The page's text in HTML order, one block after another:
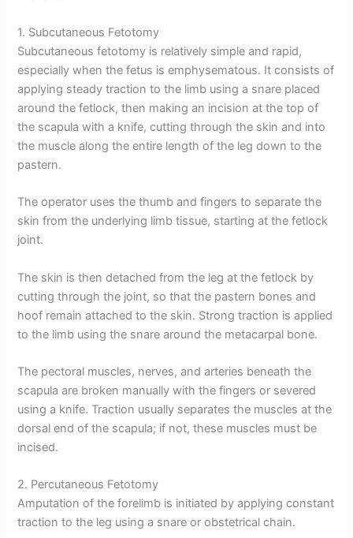
1. Subcutaneous Fetotomy
Subcutaneous fetotomy is relatively simple and rapid,
especially when the fetus is emphysematous. It consists of
applying steady traction to the limb using a snare placed
around the fetlock, then making an incision at the top of
the scapula with a knife, cutting through the skin and into
the muscle along the entire length of the leg down to the
pastern.
The operator uses the thumb and fingers to separate the
skin from the underlying limb tissue, starting at the fetlock
joint.
The skin is then detached from the leg at the fetlock by
cutting through the joint, so that the pastern bones and
hoof remain attached to the skin. Strong traction is applied
to the limb using the snare around the metacarpal bone.
The pectoral muscles, nerves, and arteries beneath the
scapula are broken manually with the fingers or severed
using a knife. Traction usually separates the muscles at the
dorsal end of the scapula; if not, these muscles must be
incised.
2. Percutaneous Fetotomy
Amputation of the forelimb is initiated by applying constant
traction to the leg using a snare or obstetrical chain.